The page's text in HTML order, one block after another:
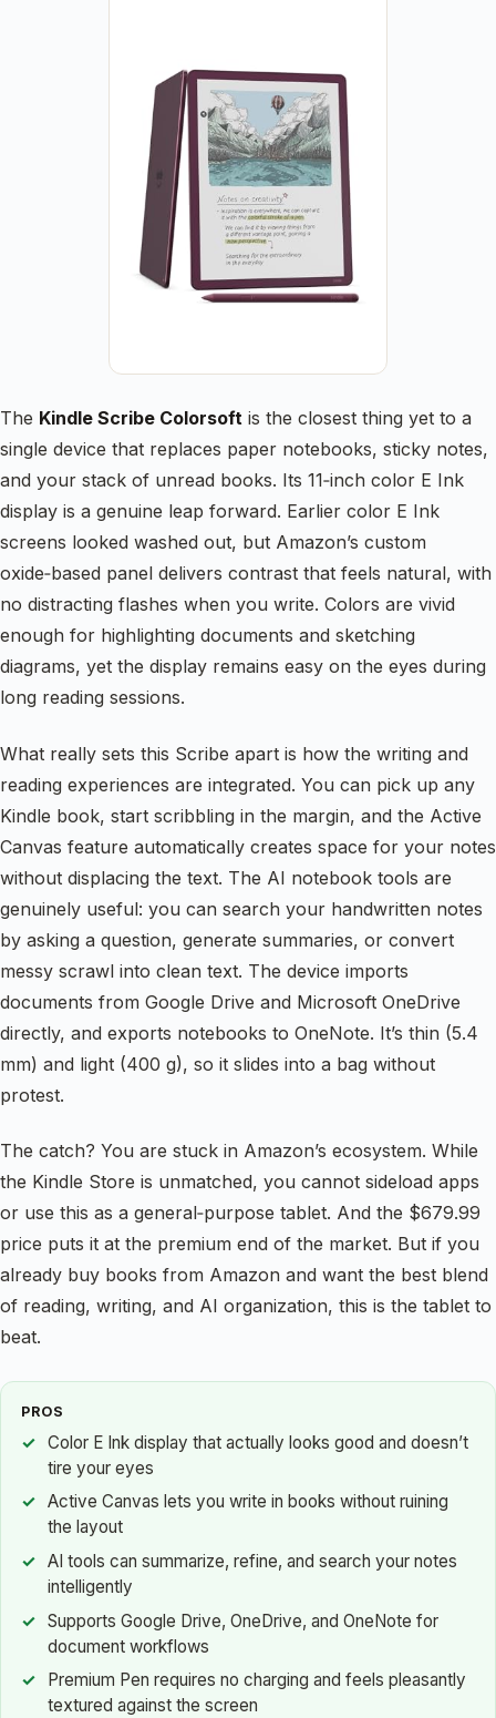
The Kindle Scribe Colorsoft is the closest thing yet to a
single device that replaces paper notebooks, sticky notes,
and your stack of unread books. Its 11‑inch color E Ink
display is a genuine leap forward. Earlier color E Ink
screens looked washed out, but Amazon’s custom
oxide‑based panel delivers contrast that feels natural, with
no distracting flashes when you write. Colors are vivid
enough for highlighting documents and sketching
diagrams, yet the display remains easy on the eyes during
long reading sessions.
What really sets this Scribe apart is how the writing and
reading experiences are integrated. You can pick up any
Kindle book, start scribbling in the margin, and the Active
Canvas feature automatically creates space for your notes
without displacing the text. The AI notebook tools are
genuinely useful: you can search your handwritten notes
by asking a question, generate summaries, or convert
messy scrawl into clean text. The device imports
documents from Google Drive and Microsoft OneDrive
directly, and exports notebooks to OneNote. It’s thin (5.4
mm) and light (400 g), so it slides into a bag without
protest.
The catch? You are stuck in Amazon’s ecosystem. While
the Kindle Store is unmatched, you cannot sideload apps
or use this as a general‑purpose tablet. And the $679.99
price puts it at the premium end of the market. But if you
already buy books from Amazon and want the best blend
of reading, writing, and AI organization, this is the tablet to
beat.
PROS
Color E Ink display that actually looks good and doesn’t
tire your eyes
Active Canvas lets you write in books without ruining
the layout
AI tools can summarize, refine, and search your notes
intelligently
Supports Google Drive, OneDrive, and OneNote for
document workflows
Premium Pen requires no charging and feels pleasantly
textured against the screen